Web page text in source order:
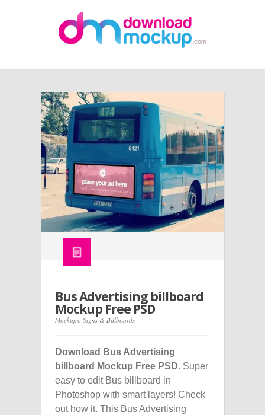
Bus Advertising billboard
Mockup Free PSD
Mockups, Signs & Billboards
Download Bus Advertising
billboard Mockup Free PSD. Super
easy to edit Bus billboard in
Photoshop with smart layers! Check
out how it. This Bus Advertising